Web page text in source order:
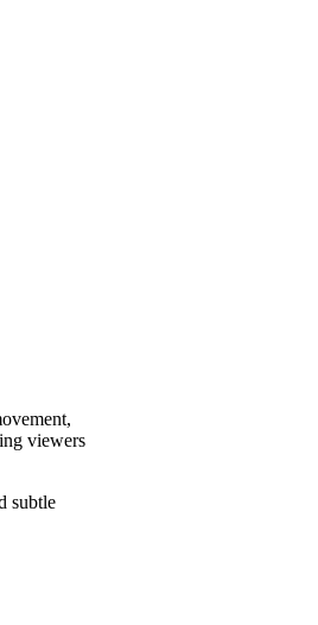
viewers
subtle